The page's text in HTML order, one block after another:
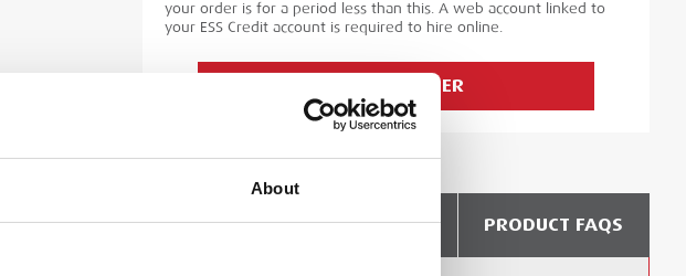
About
WHAT'S INCLUDED? DELIVERY & COLLECTION PRODUCT FAQS
your order is for a period less than this. A web account linked to
your ESS Credit account is required to hire online.
ADD TO ORDER